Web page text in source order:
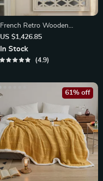
French Retro Wooden
Decorative Mirror
US $1,426.85
In Stock
4.9
61% off